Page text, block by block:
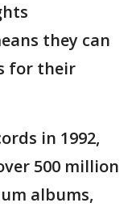
they can
for their
in 1992,
500 million
albums,